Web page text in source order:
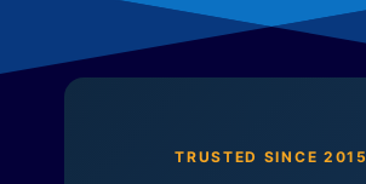
TRUSTED SINCE 2015